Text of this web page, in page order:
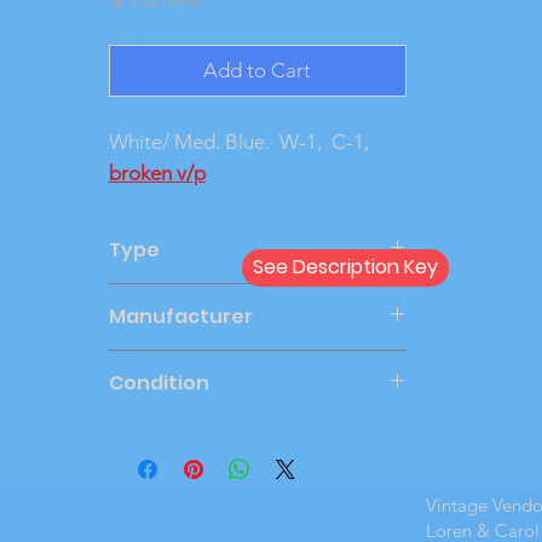
Add to Cart
White/ Med. Blue. W-1, C-1,
broken v/p
Type
Manufacturer
Condition
See Description Key
Vintage
Loren &